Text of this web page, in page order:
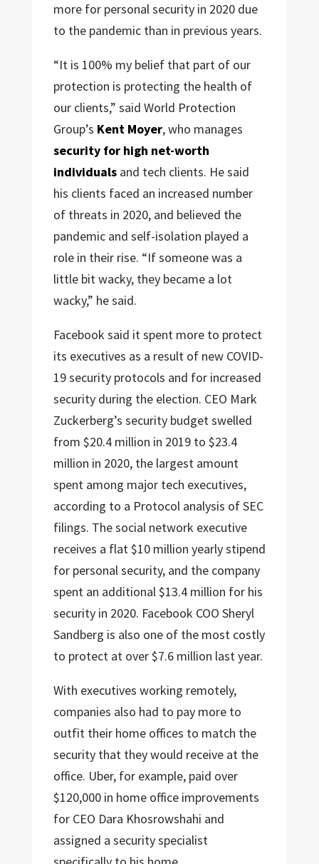
more for personal security in 2020 due
to the pandemic than in previous years.
“It is 100% my belief that part of our
protection is protecting the health of
our clients,” said World Protection
Group’s Kent Moyer, who manages
security for high net-worth
individualsand tech clients. He said
his clients faced an increased number
of threats in 2020, and believed the
pandemic and self-isolation played a
role in their rise. “If someone was a
little bit wacky, they became a lot
wacky,” he said.
Facebook said it spent more to protect
its executives as a result of new COVID-
19 security protocols and for increased
security during the election. CEO Mark
Zuckerberg’s security budget swelled
from $20.4 million in 2019 to $23.4
million in 2020, the largest amount
spent among major tech executives,
according to a Protocol analysis of SEC
filings. The social network executive
receives a flat $10 million yearly stipend
for personal security, and the company
spent an additional $13.4 million for his
security in 2020. Facebook COO Sheryl
Sandberg is also one of the most costly
to protect at over $7.6 million last year.
With executives working remotely,
companies also had to pay more to
outfit their home offices to match the
security that they would receive at the
office. Uber, for example, paid over
$120,000 in home office improvements
for CEO Dara Khosrowshahi and
assigned a security specialist